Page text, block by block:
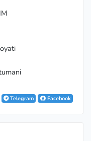
Telegram Facebook